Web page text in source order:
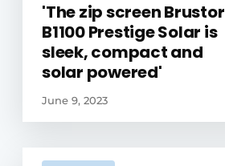
'The zip screen Brustor
B1100 Prestige Solar is
sleek, compact and
solar powered'
June 9, 2023